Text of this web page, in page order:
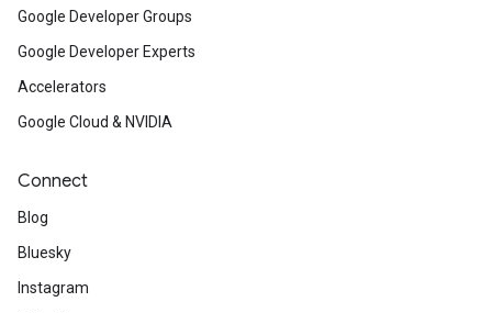
Google Developer Groups
Google Developer Experts
Accelerators
Google Cloud & NVIDIA
Connect
Blog
Bluesky
Instagram